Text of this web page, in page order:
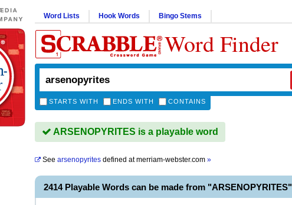
Word Lists Hook Words Bingo Stems
Word Finder
STARTS WITH ENDS WITH CONTAINS
ARSENOPYRITES is a playable word
See arsenopyrites defined atmerriam-webster.com »
2414 Playable Words can be made from "ARSENOPYRITES"